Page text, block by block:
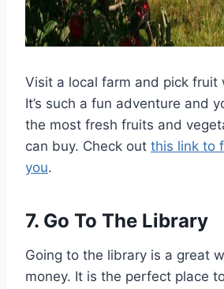
Visit a local farm and pick fruit
It’s such a fun adventure and
the most fresh fruits and
can buy. Check out this link to
you.
7. Go To The Library
Going to the library is a great
money. It is the perfect place